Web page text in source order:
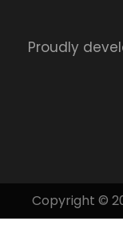
Proudly
Copyright ©